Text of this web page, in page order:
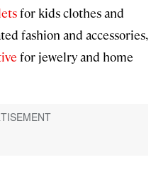
for kids clothes and
fashion and accessories,
for jewelry and home